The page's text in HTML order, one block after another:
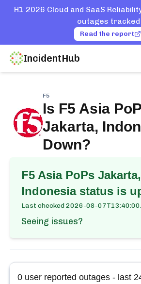
H1 2026 Cloud and SaaS
outages tracked
Read the report
IncidentHub
Home
F5
Is F5 Asia
Jakarta,
Down?
F5 Asia PoPs Jakarta,
Indonesiastatus is
Last checked2026-08-
Seeing issues?
0 user reported outages - last